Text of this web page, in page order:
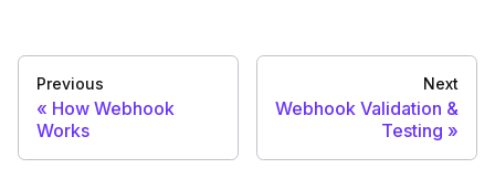
Previous
How Webhook
Works
Next
Webhook Validation &
Testing